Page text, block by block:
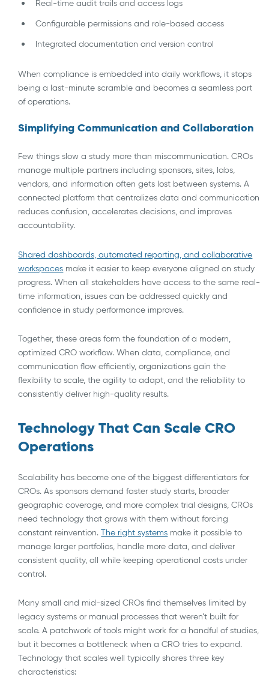
Real-time audit trails and access logs
Configurable permissions and role-based access
Integrated documentation and version control
When compliance is embedded into daily workflows, it stops
being a last-minute scramble and becomes a seamless part
of operations.
Simplifying Communication and Collaboration
Few things slow a study more than miscommunication. CROs
manage multiple partners including sponsors, sites, labs,
vendors, and information often gets lost between systems. A
connected platform that centralizes data and communication
reduces confusion, accelerates decisions, and improves
accountability.
Shared dashboards, automated reporting, and collaborative
workspaces make it easier to keep everyone aligned on study
progress. When all stakeholders have access to the same real-
time information, issues can be addressed quickly and
confidence in study performance improves.
Together, these areas form the foundation of a modern,
optimized CRO workflow. When data, compliance, and
communication flow efficiently, organizations gain the
flexibility to scale, the agility to adapt, and the reliability to
consistently deliver high-quality results.
Technology That Can Scale CRO
Operations
Scalability has become one of the biggest differentiators for
CROs. As sponsors demand faster study starts, broader
geographic coverage, and more complex trial designs, CROs
need technology that grows with them without forcing
constant reinvention.The right systems make it possible to
manage larger portfolios, handle more data, and deliver
consistent quality, all while keeping operational costs under
control.
Many small and mid-sized CROs find themselves limited by
legacy systems or manual processes that weren’t built for
scale. A patchwork of tools might work for a handful of studies,
but it becomes a bottleneck when a CRO tries to expand.
Technology that scales well typically shares three key
characteristics: